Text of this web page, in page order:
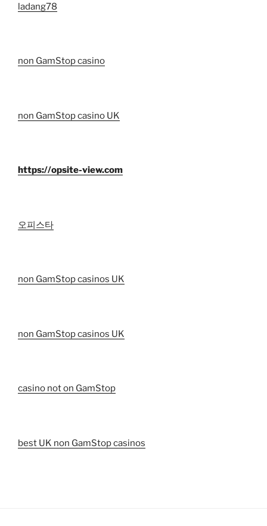
ladang78
non GamStop casino
non GamStop casino UK
https://opsite-view.com
오피스타
non GamStop casinos UK
non GamStop casinos UK
casino not on GamStop
best UK non GamStop casinos